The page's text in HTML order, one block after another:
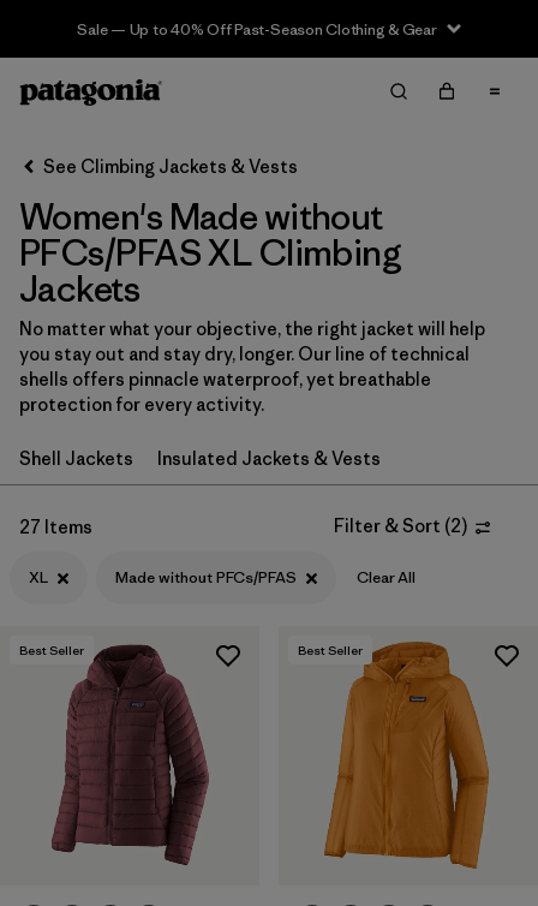
Sale — Up to 40% Off Past-Season Clothing & Gear
Filter & Sort Clear All
Sort By
Filter by
Category
Filter by
Price
Filter by
Size 1
Filter by
Fit
Filter by
Color
Filter by
Features & Processes 1
Filter by
Materials & Fabric
See Climbing Jackets & Vests
Women's Made without
PFCs/PFAS XL Climbing
Jackets
No matter what your objective, the right jacket will help
you stay out and stay dry, longer. Our line of technical
shells offers pinnacle waterproof, yet breathable
protection for every activity.
Shell Jackets Insulated Jackets & Vests
27 Items Filter & Sort (2)
XL Made without PFCs/PFAS Clear All
Best Seller Best Seller